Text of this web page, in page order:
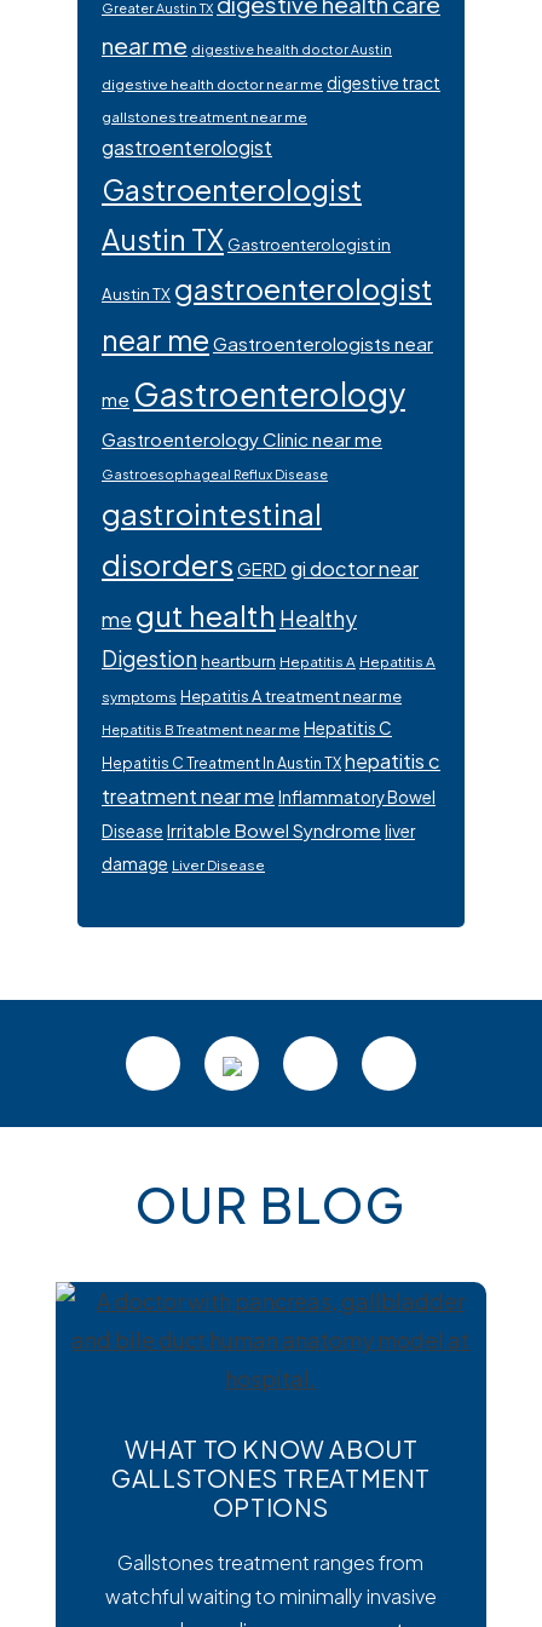
Greater Austin TX
near me digestive health doctor Austin
digestive health doctor near me digestive tract
gallstones treatment near me
gastroenterologist
Gastroenterologist
Austin TX Gastroenterologist in
Austin TX gastroenterologist
near me Gastroenterologists near
me Gastroenterology
Gastroenterology Clinic near me
Gastroesophageal Reflux Disease
gastrointestinal
disorders GERD gi doctor near
me gut health Healthy
Digestionheartburn Hepatitis A Hepatitis A
symptoms Hepatitis A treatment near me
Hepatitis B Treatment near me Hepatitis C
Hepatitis C Treatment In Austin TXhepatitis c
treatment near me Inflammatory Bowel
Disease Irritable Bowel Syndrome liver
damage Liver Disease
OUR BLOG
WHAT TO KNOW ABOUT
GALLSTONES TREATMENT
OPTIONS
Gallstones treatment ranges from
watchful waiting to minimally invasive